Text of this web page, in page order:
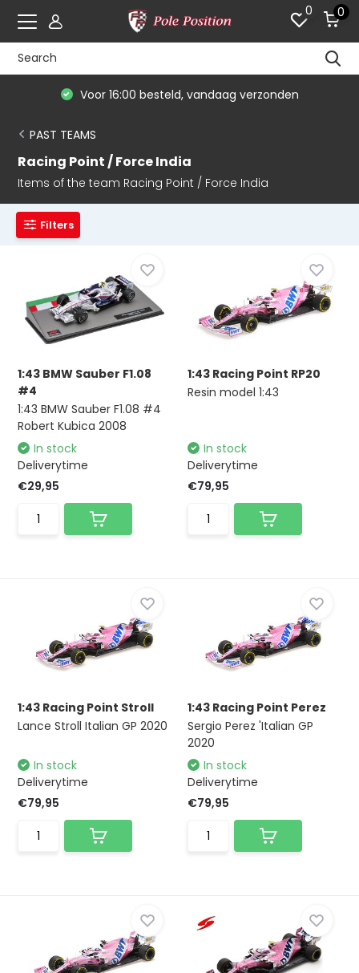
0 0
Voor 16:00 besteld, vandaag verzonden
PAST TEAMS
Racing Point / Force India
Items of the team Racing Point / Force India
Filters
1:43 BMW Sauber F1.08
#4
1:43 BMW Sauber F1.08 #4
Robert Kubica 2008
In stock
Deliverytime
€29,95
1:43 Racing Point RP20
Resin model 1:43
In stock
Deliverytime
€79,95
1:43 Racing Point Stroll
Lance Stroll Italian GP 2020
In stock
Deliverytime
€79,95
1:43 Racing Point Perez
Sergio Perez 'Italian GP
2020
In stock
Deliverytime
€79,95